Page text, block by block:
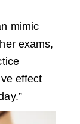
mimic
exams,
effect